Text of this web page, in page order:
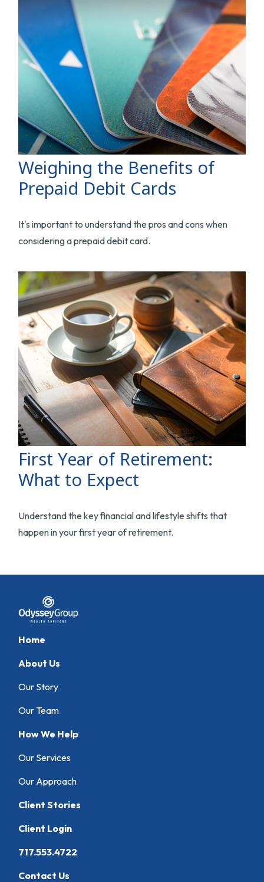
Weighing the Benefits of
Prepaid Debit Cards
It's important to understand the pros and cons when
considering a prepaid debit card.
First Year of Retirement:
What to Expect
Understand the key financial and lifestyle shifts that
happen in your first year of retirement.
Home
About Us
Our Story
Our Team
How We Help
Our Services
Our Approach
Client Stories
Client Login
717.553.4722
Contact Us